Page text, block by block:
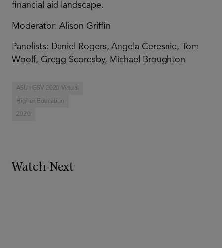
financial aid landscape.
Moderator: Alison Griffin
Panelists: Daniel Rogers, Angela Ceresnie, Tom
Woolf, Gregg Scoresby, Michael Broughton
ASU+GSV 2020 Virtual
Higher Education
2020
Watch Next